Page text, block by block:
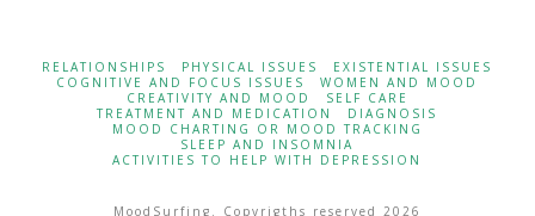
RELATIONSHIPS PHYSICAL ISSUES
EXISTENTIAL ISSUES
COGNITIVE AND FOCUS ISSUES
WOMEN AND MOOD
CREATIVITY AND MOOD
SELF CARE
TREATMENT AND MEDICATION
DIAGNOSIS
MOOD CHARTING OR MOOD TRACKING
SLEEP AND INSOMNIA
ACTIVITIES TO HELP WITH DEPRESSION
MoodSurfing. Copyrigths reserved 2026